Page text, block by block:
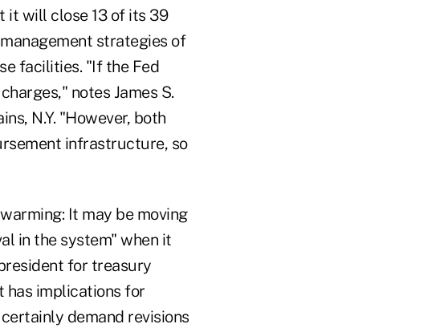
it will close 13 of its 39
strategies of
facilities. "If the Fed
notes James S.
N.Y. "However, both
infrastructure, so
It may be moving
in the system" when it
for treasury
has implications for
demand revisions